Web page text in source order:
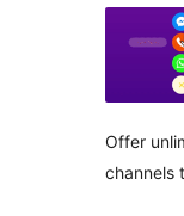
Offer
channels